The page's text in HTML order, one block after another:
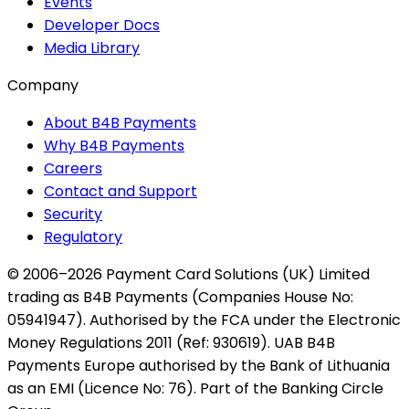
Developer Docs
Media Library
Company
About B4B Payments
Why B4B Payments
Careers
Contact and Support
Security
Regulatory
© 2006–2026 Payment Card Solutions (UK) Limited
trading as B4B Payments (Companies House No:
05941947). Authorised by the FCA under the Electronic
Money Regulations 2011 (Ref: 930619). UAB B4B
Payments Europe authorised by the Bank of Lithuania
as an EMI (Licence No: 76). Part of the Banking Circle